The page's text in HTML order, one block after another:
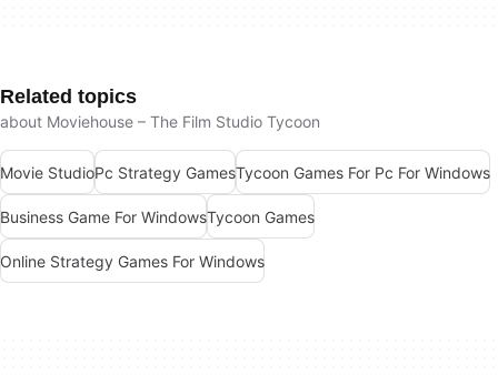
Related topics
about Moviehouse – The Film Studio Tycoon
Movie StudioPc Strategy GamesTycoon Games For Pc For Windows
Business Game For WindowsTycoon Games
Online Strategy Games For Windows